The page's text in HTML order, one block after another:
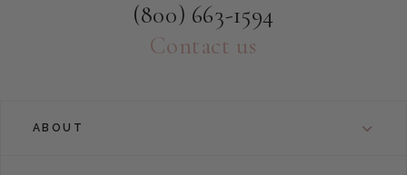
(800) 663-1594
Contact us
ABOUT